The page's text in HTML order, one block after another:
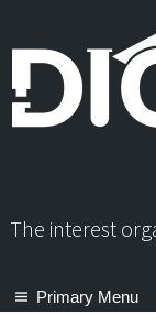
The interest
Primary Menu